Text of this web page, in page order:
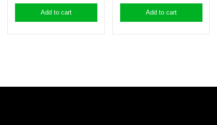
price
was:
price
Add to cart Add to cart